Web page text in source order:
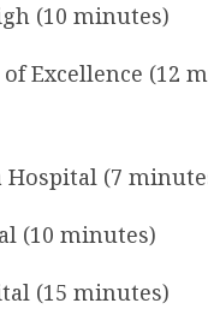
(10 minutes)
Excellence (12
Hospital (7
(10 minutes)
(15 minutes)